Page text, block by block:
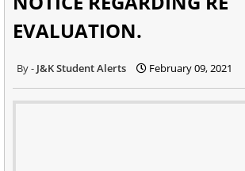
EVALUATION.
J&K Student Alerts February 09, 2021